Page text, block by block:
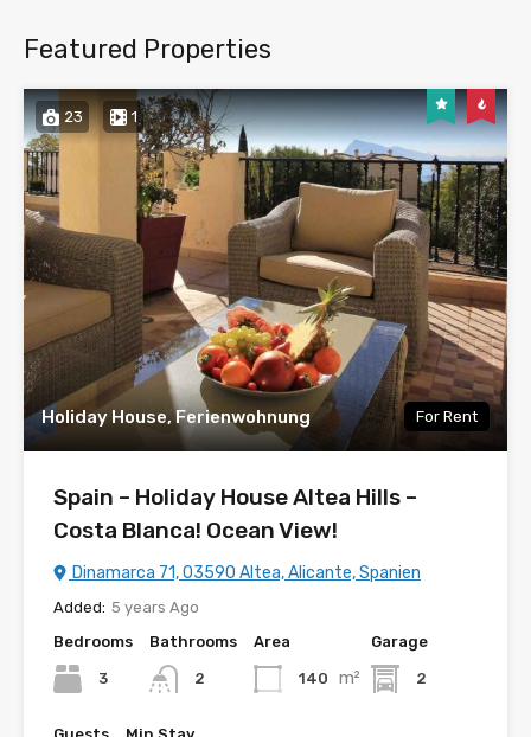
Featured Properties
23 1
Holiday House, Ferienwohnung For Rent
Spain – Holiday House Altea Hills –
Costa Blanca! Ocean View!
Dinamarca 71, 03590 Altea, Alicante, Spanien
Added: 5 years Ago
Bedrooms
3
Bathrooms
2
Area
140 m²
Garage
2